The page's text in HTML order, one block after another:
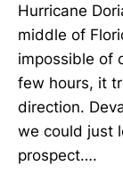
Hurricane
middle of
impossible of
few hours, it
direction.
we could just
prospect….